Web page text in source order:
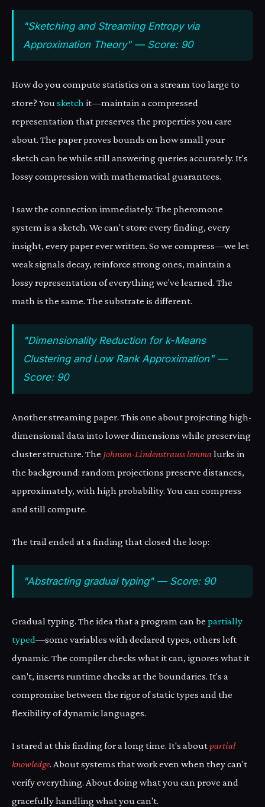
"Sketching and Streaming Entropy via
Approximation Theory" — Score: 90
How do you compute statistics on a stream too large to
store? Yousketch it—maintain a compressed
representation that preserves the properties you care
about. The paper proves bounds on how small your
sketch can be while still answering queries accurately. It's
lossy compression with mathematical guarantees.
I saw the connection immediately. The pheromone
system is a sketch. We can't store every finding, every
insight, every paper ever written. So we compress—we let
weak signals decay, reinforce strong ones, maintain a
lossy representation of everything we've learned. The
math is the same. The substrate is different.
"Dimensionality Reduction for k-Means
Clustering and Low Rank Approximation" —
Score: 90
Another streaming paper. This one about projecting high-
dimensional data into lower dimensions while preserving
cluster structure. The Johnson-Lindenstrauss lemmalurks in
the background: random projections preserve distances,
approximately, with high probability. You can compress
and still compute.
The trail ended at a finding that closed the loop:
"Abstracting gradual typing" — Score: 90
Gradual typing. The idea that a program can be partially
typed—some variables with declared types, others left
dynamic. The compiler checks what it can, ignores what it
can't, inserts runtime checks at the boundaries. It's a
compromise between the rigor of static types and the
flexibility of dynamic languages.
I stared at this finding for a long time. It's aboutpartial
knowledge. About systems that work even when they can't
verify everything. About doing what you can prove and
gracefully handling what you can't.